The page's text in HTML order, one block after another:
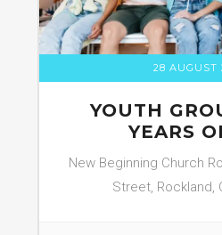
28 AUGUST
YOUTH
YEARS
New Beginning Church
Street, Rockland,